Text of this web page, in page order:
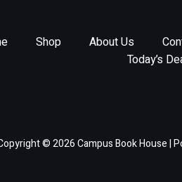
Shop About Us
Today’s
© 2026 Campus Book House |